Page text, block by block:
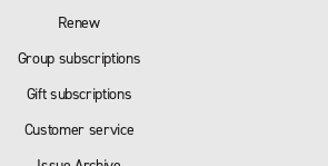
Renew
Group subscriptions
Gift subscriptions
Customer service